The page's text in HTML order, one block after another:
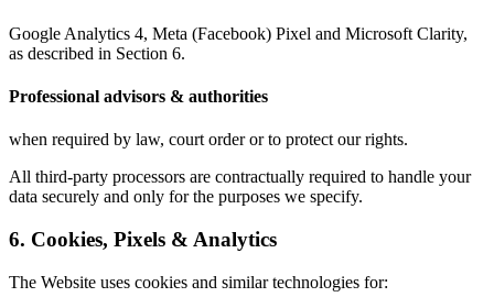
Google Analytics 4, Meta (Facebook) Pixel and Microsoft Clarity,
as described in Section 6.
Professional advisors & authorities
when required by law, court order or to protect our rights.
All third-party processors are contractually required to handle your
data securely and only for the purposes we specify.
6. Cookies, Pixels & Analytics
The Website uses cookies and similar technologies for: